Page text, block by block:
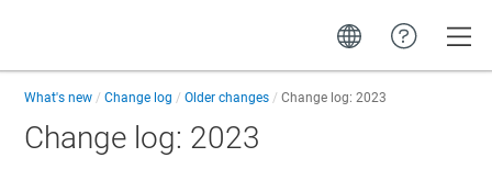
What's new Change log Older changes Change log: 2023
Change log: 2023